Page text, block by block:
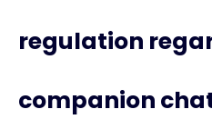
regulation
companion